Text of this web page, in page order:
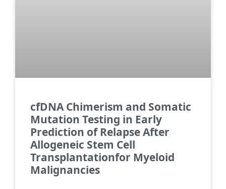
cfDNA Chimerism and Somatic
Mutation Testing in Early
Prediction of Relapse After
Allogeneic Stem Cell
Transplantationfor Myeloid
Malignancies